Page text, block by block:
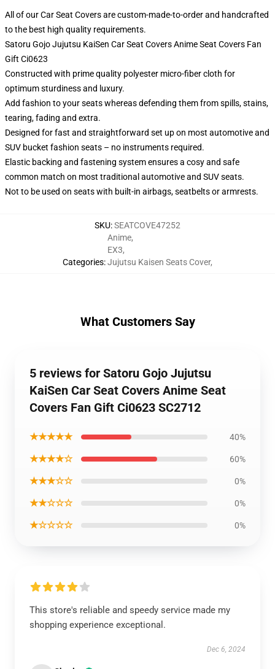
All of our Car Seat Covers are custom-made-to-order and handcrafted
to the best high quality requirements.
Satoru Gojo Jujutsu KaiSen Car Seat Covers Anime Seat Covers Fan
Gift Ci0623
Constructed with prime quality polyester micro-fiber cloth for
optimum sturdiness and luxury.
Add fashion to your seats whereas defending them from spills, stains,
tearing, fading and extra.
Designed for fast and straightforward set up on most automotive and
SUV bucket fashion seats – no instruments required.
Elastic backing and fastening system ensures a cosy and safe
common match on most traditional automotive and SUV seats.
Not to be used on seats with built-in airbags, seatbelts or armrests.
SKU:SEATCOVE47252
Categories:
Anime,
EX3,
Jujutsu Kaisen Seats Cover,
What Customers Say
5 reviews for Satoru Gojo Jujutsu
KaiSen Car Seat Covers Anime Seat
Covers Fan Gift Ci0623 SC2712
★★★★★ 40%
★★★★☆ 60%
★★★☆☆ 0%
★★☆☆☆ 0%
★☆☆☆☆ 0%
This store's reliable and speedy service made my
shopping experience exceptional.
Dec 6, 2024